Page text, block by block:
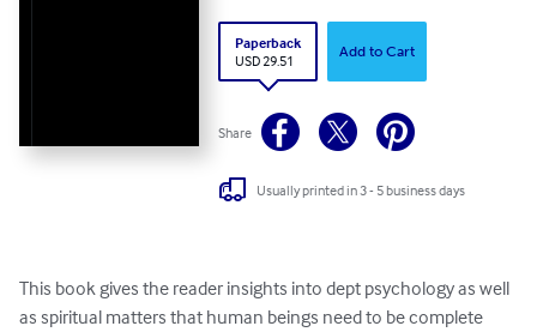
Paperback
USD 29.51
Add to Cart
Share
Usually printed in 3 - 5 business days
This book gives the reader insights into dept psychology as well
as spiritual matters that human beings need to be complete